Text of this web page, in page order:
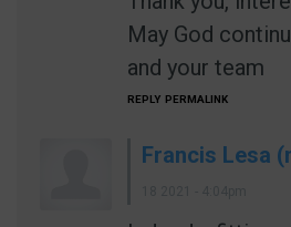
May God
and your team
REPLY PERMALINK
Francis Lesa